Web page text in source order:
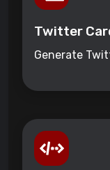
Twitter
Generate